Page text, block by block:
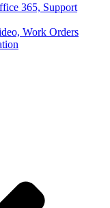
365, Support
Work Orders